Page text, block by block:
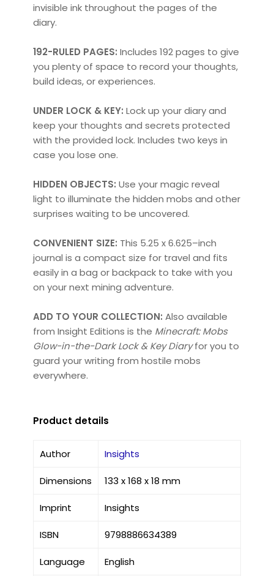
invisible ink throughout the pages of the
diary.
192-RULED PAGES: Includes 192 pages to give
you plenty of space to record your thoughts,
build ideas, or experiences.
UNDER LOCK & KEY: Lock up your diary and
keep your thoughts and secrets protected
with the provided lock. Includes two keys in
case you lose one.
HIDDEN OBJECTS: Use your magic reveal
light to illuminate the hidden mobs and other
surprises waiting to be uncovered.
CONVENIENT SIZE: This 5.25 x 6.625–inch
journal is a compact size for travel and fits
easily in a bag or backpack to take with you
on your next mining adventure.
ADD TO YOUR COLLECTION: Also available
from Insight Editions is the Minecraft: Mobs
Glow-in-the-Dark Lock & Key Diaryfor you to
guard your writing from hostile mobs
everywhere.
Product details
Author Insights
Dimensions 133 x 168 x 18 mm
Imprint Insights
ISBN 9798886634389
Language English